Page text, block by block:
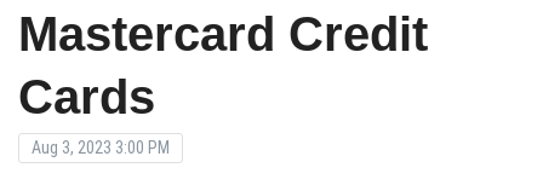
Mastercard Credit
Cards
Aug 3, 2023 3:00 PM